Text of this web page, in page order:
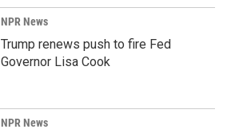
NPR News
Trump renews push to fire Fed
Governor Lisa Cook
NPR News